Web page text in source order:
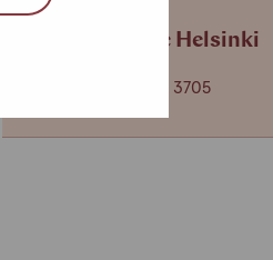
Service centre Helsinki
+358 (0)40 650 3705